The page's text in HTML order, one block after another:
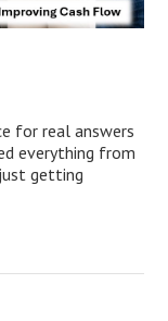
for real answers
everything from
getting